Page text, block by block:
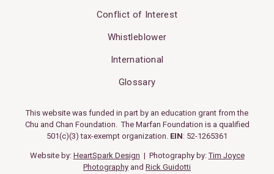
Conflict of Interest
Whistleblower
International
Glossary
This website was funded in part by an education grant from the
Chu and Chan Foundation. The Marfan Foundation is a qualified
501(c)(3) tax-exempt organization. EIN: 52-1265361
Website by: HeartSpark Design | Photography by:Tim Joyce
Photography and Rick Guidotti